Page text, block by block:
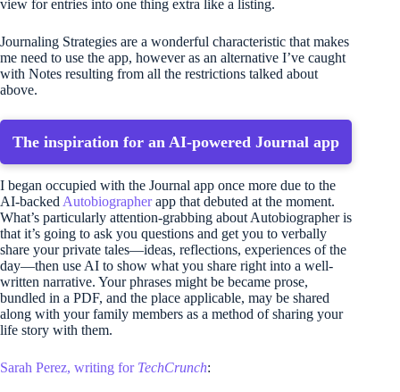
view for entries into one thing extra like a listing.
Journaling Strategies are a wonderful characteristic that makes
me need to use the app, however as an alternative I’ve caught
with Notes resulting from all the restrictions talked about
above.
The inspiration for an AI-powered Journal app
I began occupied with the Journal app once more due to the
AI-backed Autobiographerapp that debuted at the moment.
What’s particularly attention-grabbing about Autobiographer is
that it’s going to ask you questions and get you to verbally
share your private tales—ideas, reflections, experiences of the
day—then use AI to show what you share right into a well-
written narrative. Your phrases might be became prose,
bundled in a PDF, and the place applicable, may be shared
along with your family members as a method of sharing your
life story with them.
Sarah Perez, writing for TechCrunch: